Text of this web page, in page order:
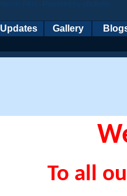
Updates Gallery
To all